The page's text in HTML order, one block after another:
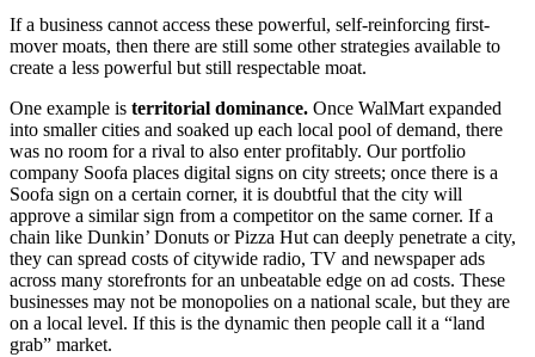
If a business cannot access these powerful, self-reinforcing first-
mover moats, then there are still some other strategies available to
create a less powerful but still respectable moat.
One example is territorial dominance. Once WalMart expanded
into smaller cities and soaked up each local pool of demand, there
was no room for a rival to also enter profitably. Our portfolio
company Soofa places digital signs on city streets; once there is a
Soofa sign on a certain corner, it is doubtful that the city will
approve a similar sign from a competitor on the same corner. If a
chain like Dunkin’ Donuts or Pizza Hut can deeply penetrate a city,
they can spread costs of citywide radio, TV and newspaper ads
across many storefronts for an unbeatable edge on ad costs. These
businesses may not be monopolies on a national scale, but they are
on a local level. If this is the dynamic then people call it a “land
grab” market.